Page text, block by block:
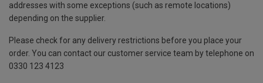
addresses with some exceptions (such as remote locations)
depending on the supplier.
Please check for any delivery restrictions before you place your
order. You can contact our customer service team by telephone on
0330 123 4123